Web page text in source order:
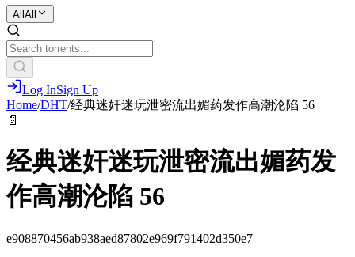
All All
Log InSign Up
Home/DHT/经典迷奸迷玩泄密流出媚药发作高潮沦陷 56
📄
经典迷奸迷玩泄密流出媚药发
作高潮沦陷 56
e908870456ab938aed87802e969f791402d350e7